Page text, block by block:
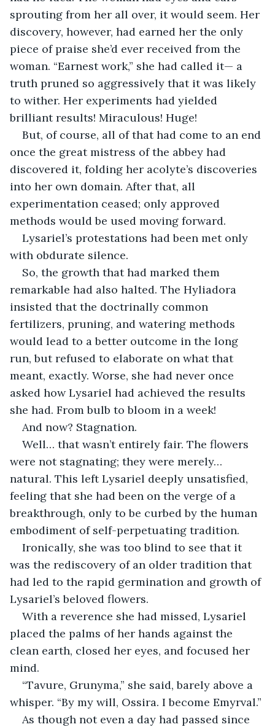
sprouting from her all over, it would seem. Her
discovery, however, had earned her the only
piece of praise she’d ever received from the
woman. “Earnest work,” she had called it— a
truth pruned so aggressively that it was likely
to wither. Her experiments had yielded
brilliant results! Miraculous! Huge!
But, of course, all of that had come to an end
once the great mistress of the abbey had
discovered it, folding her acolyte’s discoveries
into her own domain. After that, all
experimentation ceased; only approved
methods would be used moving forward.
Lysariel’s protestations had been met only
with obdurate silence.
So, the growth that had marked them
remarkable had also halted. The Hyliadora
insisted that the doctrinally common
fertilizers, pruning, and watering methods
would lead to a better outcome in the long
run, but refused to elaborate on what that
meant, exactly. Worse, she had never once
asked how Lysariel had achieved the results
she had. From bulb to bloom in a week!
And now? Stagnation.
Well… that wasn’t entirely fair. The flowers
were not stagnating; they were merely…
natural. This left Lysariel deeply unsatisfied,
feeling that she had been on the verge of a
breakthrough, only to be curbed by the human
embodiment of self-perpetuating tradition.
Ironically, she was too blind to see that it
was the rediscovery of an older tradition that
had led to the rapid germination and growth of
Lysariel’s beloved flowers.
With a reverence she had missed, Lysariel
placed the palms of her hands against the
clean earth, closed her eyes, and focused her
mind.
“Tavure, Grunyma,” she said, barely above a
whisper. “By my will, Ossira. I become Emyrval.”
As though not even a day had passed since